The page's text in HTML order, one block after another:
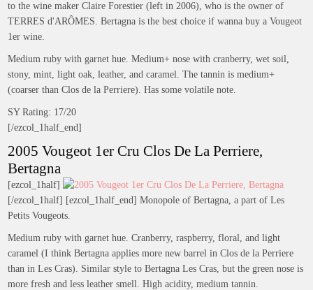
to the wine maker Claire Forestier (left in 2006), who is the owner of
TERRES d'ARÔMES. Bertagna is the best choice if wanna buy a Vougeot
1er wine.
Medium ruby with garnet hue. Medium+ nose with cranberry, wet soil,
stony, mint, light oak, leather, and caramel. The tannin is medium+
(coarser than Clos de la Perriere). Has some volatile note.
SY Rating: 17/20
[/ezcol_1half_end]
2005 Vougeot 1er Cru Clos De La Perriere,
Bertagna
[ezcol_1half]
[/ezcol_1half] [ezcol_1half_end] Monopole of Bertagna, a part of Les
Petits Vougeots.
Medium ruby with garnet hue. Cranberry, raspberry, floral, and light
caramel (I think Bertagna applies more new barrel in Clos de la Perriere
than in Les Cras). Similar style to Bertagna Les Cras, but the green nose is
more fresh and less leather smell. High acidity, medium tannin.